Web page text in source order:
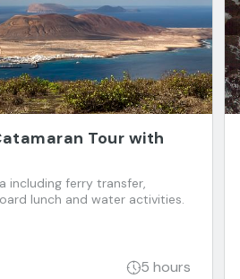
Tour with
including ferry transfer,
lunch and water activities.
5 hours